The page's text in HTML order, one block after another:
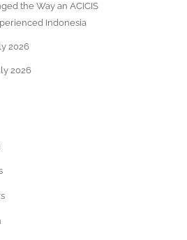
the Way an ACICIS
Indonesia
2026
2026